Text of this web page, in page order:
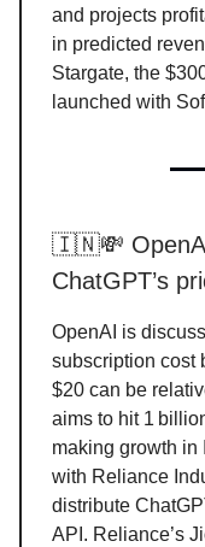
and projects
in predicted
Stargate, the
launched with
🇮🇳💸
ChatGPT’s
OpenAI is
subscription cost
$20 can be
aims to hit 1
making growth in
with Reliance
distribute
API. Reliance’s